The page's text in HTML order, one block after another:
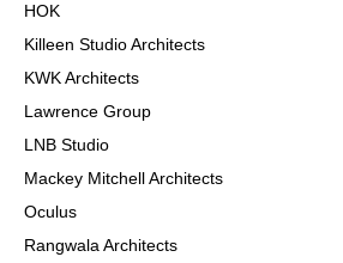
HOK
Killeen Studio Architects
KWK Architects
Lawrence Group
LNB Studio
Mackey Mitchell Architects
Oculus
Rangwala Architects